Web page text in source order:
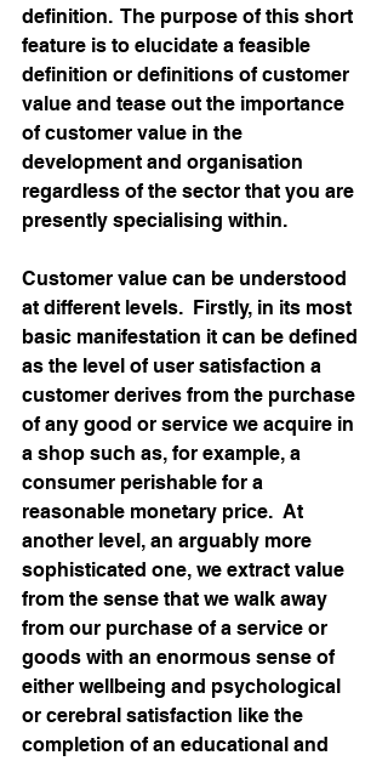
definition.  The purpose of this short
feature is to elucidate a feasible
definition or definitions of customer
value and tease out the importance
of customer value in the
development and organisation
regardless of the sector that you are
presently specialising within.
Customer value can be understood
at different levels.  Firstly, in its most
basic manifestation it can be defined
as the level of user satisfaction a
customer derives from the purchase
of any good or service we acquire in
a shop such as, for example, a
consumer perishable for a
reasonable monetary price.  At
another level, an arguably more
sophisticated one, we extract value
from the sense that we walk away
from our purchase of a service or
goods with an enormous sense of
either wellbeing and psychological
or cerebral satisfaction like the
completion of an educational and